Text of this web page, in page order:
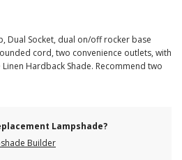
Dual Socket, dual on/off rocker base
cord, two convenience outlets, with
Hardback Shade. Recommend two
Lampshade?
Builder